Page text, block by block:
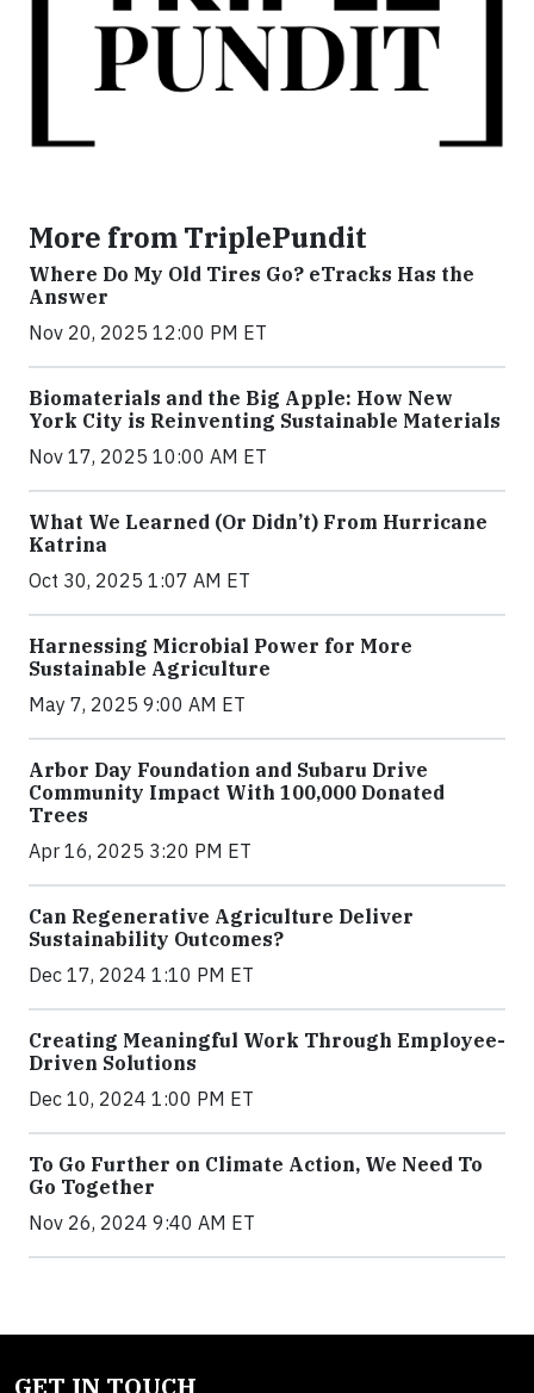
More from TriplePundit
Where Do My Old Tires Go? eTracks Has the
Answer
Nov 20, 2025 12:00 PM ET
Biomaterials and the Big Apple: How New
York City is Reinventing Sustainable Materials
Nov 17, 2025 10:00 AM ET
What We Learned (Or Didn’t) From Hurricane
Katrina
Oct 30, 2025 1:07 AM ET
Harnessing Microbial Power for More
Sustainable Agriculture
May 7, 2025 9:00 AM ET
Arbor Day Foundation and Subaru Drive
Community Impact With 100,000 Donated
Trees
Apr 16, 2025 3:20 PM ET
Can Regenerative Agriculture Deliver
Sustainability Outcomes?
Dec 17, 2024 1:10 PM ET
Creating Meaningful Work Through Employee-
Driven Solutions
Dec 10, 2024 1:00 PM ET
To Go Further on Climate Action, We Need To
Go Together
Nov 26, 2024 9:40 AM ET
GET IN TOUCH